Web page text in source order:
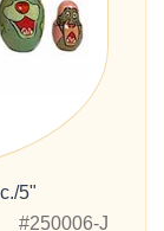
5"
#250006-J